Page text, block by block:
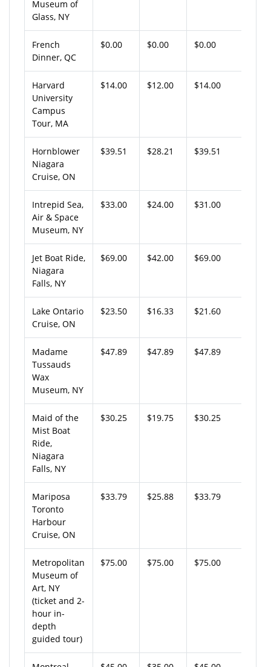
Museum of
Glass, NY
French
Dinner, QC
$0.00 $0.00 $0.00
Harvard
University
Campus
Tour, MA
$14.00 $12.00 $14.00
Hornblower
Niagara
Cruise, ON
$39.51 $28.21 $39.51
Intrepid Sea,
Air & Space
Museum, NY
$33.00 $24.00 $31.00
Jet Boat Ride,
Niagara
Falls, NY
$69.00 $42.00 $69.00
Lake Ontario
Cruise, ON
$23.50 $16.33 $21.60
Madame
Tussauds
Wax
Museum, NY
$47.89 $47.89 $47.89
Maid of the
Mist Boat
Ride,
Niagara
Falls, NY
$30.25 $19.75 $30.25
Mariposa
Toronto
Harbour
Cruise, ON
$33.79 $25.88 $33.79
Metropolitan
Museum of
Art, NY
(ticket and 2-
hour in-
depth
guided tour)
$75.00 $75.00 $75.00